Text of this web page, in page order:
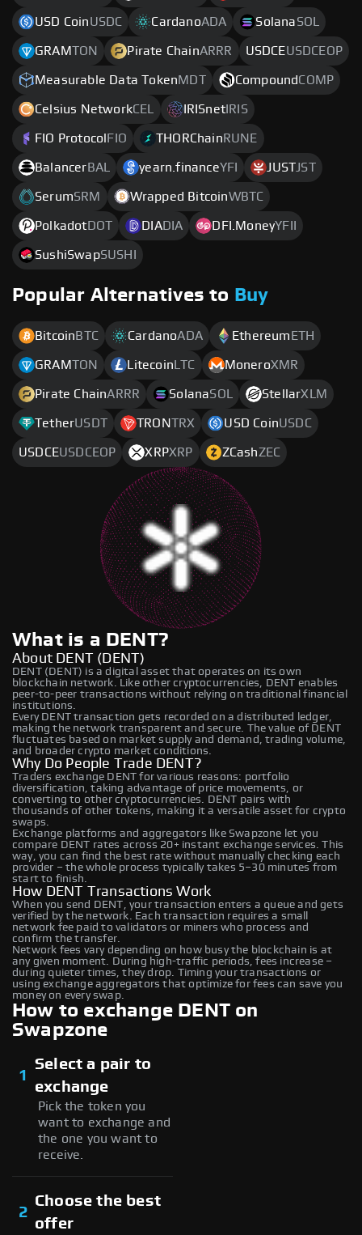
USD CoinUSDC CardanoADA SolanaSOL
GRAMTON Pirate ChainARRR USDCEUSDCEOP
Measurable Data TokenMDT CompoundCOMP
Celsius NetworkCEL IRISnet IRIS
FIO Protocol FIO THORChain RUNE
Balancer BAL yearn.financeYFI JUSTJST
SerumSRM Wrapped BitcoinWBTC
Polkadot DOT DIADIA DFI.MoneyYFII
SushiSwapSUSHI
Popular Alternatives to Buy
Bitcoin BTC CardanoADA Ethereum ETH
GRAMTON Litecoin LTC MoneroXMR
Pirate ChainARRR SolanaSOL StellarXLM
TetherUSDT TRONTRX USD CoinUSDC
USDCEUSDCEOP XRPXRP ZCashZEC
What is a DENT?
About DENT (DENT)
DENT (DENT) is a digital asset that operates on its own
blockchain network. Like other cryptocurrencies, DENT enables
peer-to-peer transactions without relying on traditional financial
institutions.
Every DENT transaction gets recorded on a distributed ledger,
making the network transparent and secure. The value of DENT
fluctuates based on market supply and demand, trading volume,
and broader crypto market conditions.
Why Do People Trade DENT?
Traders exchange DENT for various reasons: portfolio
diversification, taking advantage of price movements, or
converting to other cryptocurrencies. DENT pairs with
thousands of other tokens, making it a versatile asset for crypto
swaps.
Exchange platforms and aggregators like Swapzone let you
compare DENT rates across 20+ instant exchange services. This
way, you can find the best rate without manually checking each
provider – the whole process typically takes 5–30 minutes from
start to finish.
How DENT Transactions Work
When you send DENT, your transaction enters a queue and gets
verified by the network. Each transaction requires a small
network fee paid to validators or miners who process and
confirm the transfer.
Network fees vary depending on how busy the blockchain is at
any given moment. During high-traffic periods, fees increase –
during quieter times, they drop. Timing your transactions or
using exchange aggregators that optimize for fees can save you
money on every swap.
How to exchange DENT on
Swapzone
1
Select a pair to
exchange
Pick the token you
want to exchange and
the one you want to
receive.
2
Choose the best
offer